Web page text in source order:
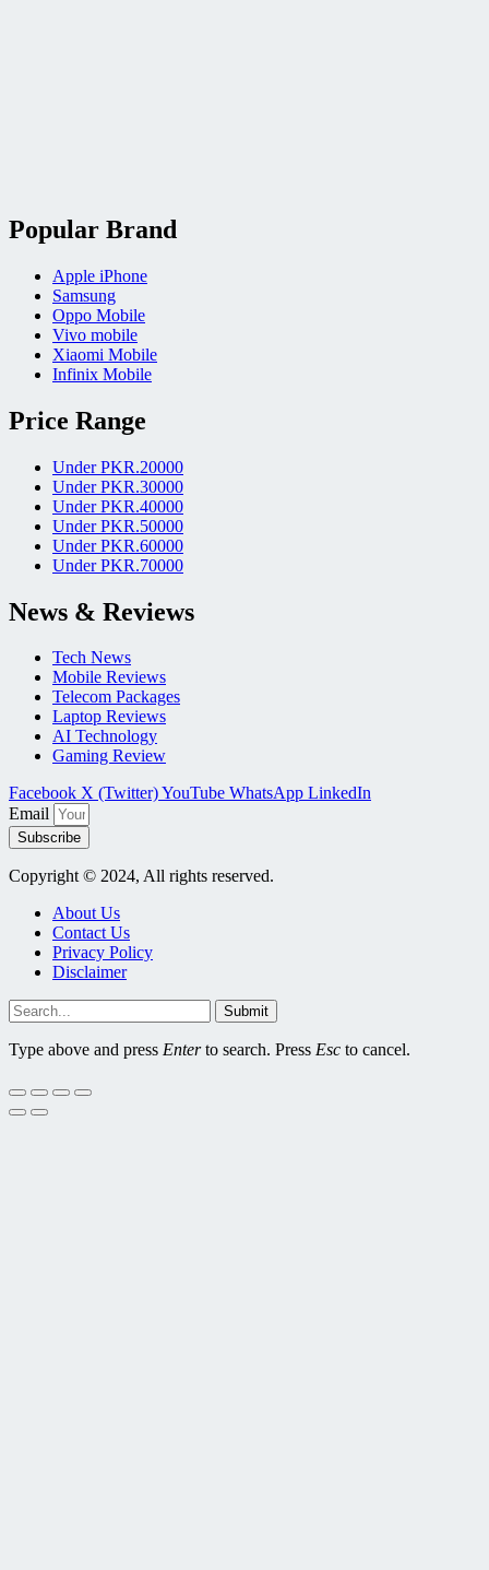
Popular Brand
Apple iPhone
Samsung
Oppo Mobile
Vivo mobile
Xiaomi Mobile
Infinix Mobile
Price Range
Under PKR.20000
Under PKR.30000
Under PKR.40000
Under PKR.50000
Under PKR.60000
Under PKR.70000
News & Reviews
Tech News
Mobile Reviews
Telecom Packages
Laptop Reviews
AI Technology
Gaming Review
Facebook X (Twitter)YouTube WhatsApp LinkedIn
Email
Subscribe
Copyright © 2024, All rights reserved.
About Us
Contact Us
Privacy Policy
Disclaimer
Submit
Type above and press Enterto search. Press Esc to cancel.